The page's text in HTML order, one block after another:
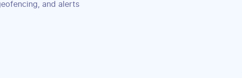
and alerts